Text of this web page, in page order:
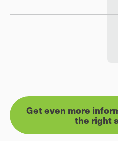
Get even more
the right